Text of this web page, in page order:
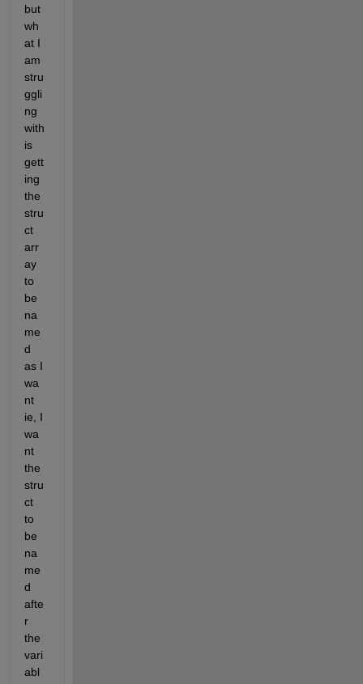
but
wh
at I
am
stru
ggli
ng
with
is
gett
ing
the
stru
ct
arr
ay
to
be
na
me
d
as I
wa
nt
ie, I
wa
nt
the
stru
ct
to
be
na
me
d
afte
r
the
vari
abl